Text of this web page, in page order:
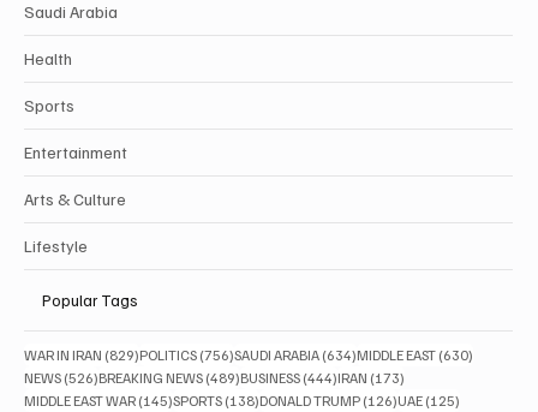
Saudi Arabia
Health
Sports
Entertainment
Arts & Culture
Lifestyle
Popular Tags
WAR IN IRAN (829)829 posts
POLITICS (756)756 posts
SAUDI ARABIA (634)634 posts
MIDDLE EAST (630)
NEWS (526)526 posts
BREAKING NEWS (489)489 posts
BUSINESS (444)444 posts
IRAN (173)
MIDDLE EAST WAR (145)145 posts
SPORTS (138)138 posts
DONALD TRUMP (126)126 posts
UAE (125)